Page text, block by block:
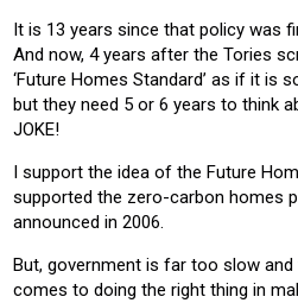
It is 13 years since that policy was
And now, 4 years after the Tories
‘Future Homes Standard’ as if it is
but they need 5 or 6 years to think
JOKE!
I support the idea of the Future
supported the zero-carbon homes
announced in 2006.
But, government is far too slow
comes to doing the right thing in